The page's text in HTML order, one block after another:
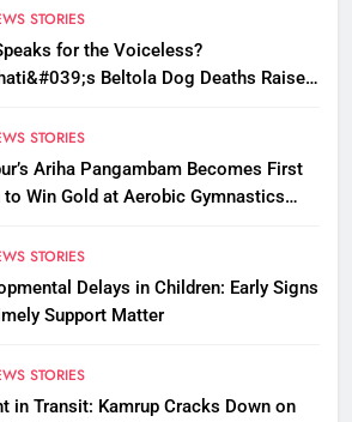
STORIES
for the Voiceless?
Beltola Dog Deaths Raise
STORIES
Ariha Pangambam Becomes First
to Win Gold at Aerobic Gymnastics
STORIES
Delays in Children: Early Signs
Support Matter
STORIES
in Transit: Kamrup Cracks Down on